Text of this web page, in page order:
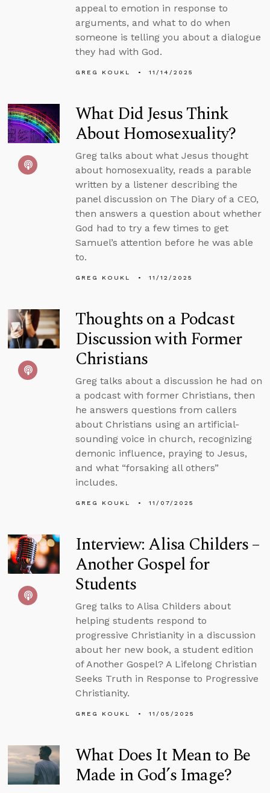
appeal to emotion in response to
arguments, and what to do when
someone is telling you about a dialogue
they had with God.
GREG KOUKL 11/14/2025
What Did Jesus Think
About Homosexuality?
Greg talks about what Jesus thought
about homosexuality, reads a parable
written by a listener describing the
panel discussion on The Diary of a CEO,
then answers a question about whether
God had to try a few times to get
Samuel’s attention before he was able
to.
GREG KOUKL 11/12/2025
Thoughts on a Podcast
Discussion with Former
Christians
Greg talks about a discussion he had on
a podcast with former Christians, then
he answers questions from callers
about Christians using an artificial-
sounding voice in church, recognizing
demonic influence, praying to Jesus,
and what “forsaking all others”
includes.
GREG KOUKL 11/07/2025
Interview: Alisa Childers –
Another Gospel for
Students
Greg talks to Alisa Childers about
helping students respond to
progressive Christianity in a discussion
about her new book, a student edition
of Another Gospel? A Lifelong Christian
Seeks Truth in Response to Progressive
Christianity.
GREG KOUKL 11/05/2025
What Does It Mean to Be
Made in God’s Image?